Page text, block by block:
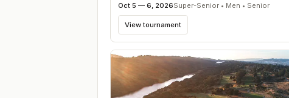
Oct 5 — 6, 2026Super-Senior • Men • Senior
View tournament